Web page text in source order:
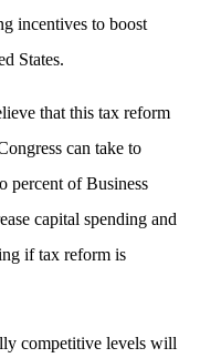
incentives to boost
States.
that this tax reform
can take to
percent of Business
capital spending and
if tax reform is
competitive levels will